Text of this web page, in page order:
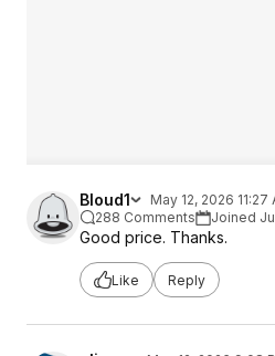
Bloud1
May 12, 2026 11:27
288 Comments
Joined
Good price. Thanks.
Like Reply